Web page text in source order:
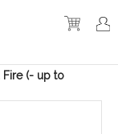
VIEW
Fire (- up to